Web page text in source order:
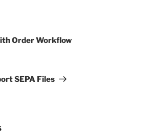
Order Workflow
SEPA Files